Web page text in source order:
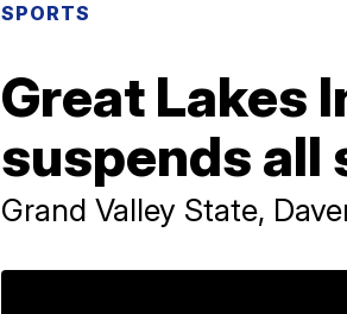
SPORTS
Great Lakes
suspends
Grand Valley State,